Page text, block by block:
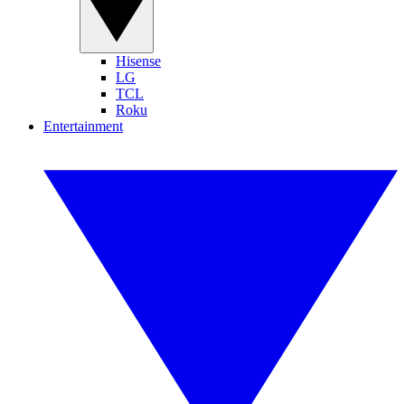
Hisense
LG
TCL
Roku
Entertainment